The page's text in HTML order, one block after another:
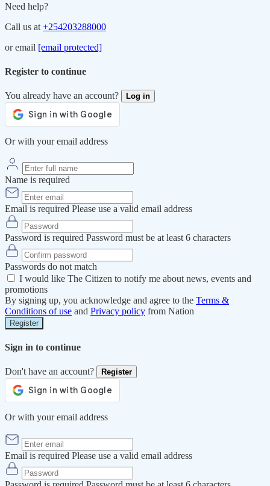
Need help?
Call us at +254203288000
or email [email protected]
Register to continue
You already have an account? Log in
Or with your email address
Name is required
Email is required Please use a valid email address
Password is required Password must be at least 6 characters
Passwords do not match
I would like The Citizen to notify me about news, events and
promotions
By signing up, you acknowledge and agree to the Terms &
Conditions of use and Privacy policy from Nation
Register
Sign in to continue
Don't have an account? Register
Or with your email address
Email is required Please use a valid email address